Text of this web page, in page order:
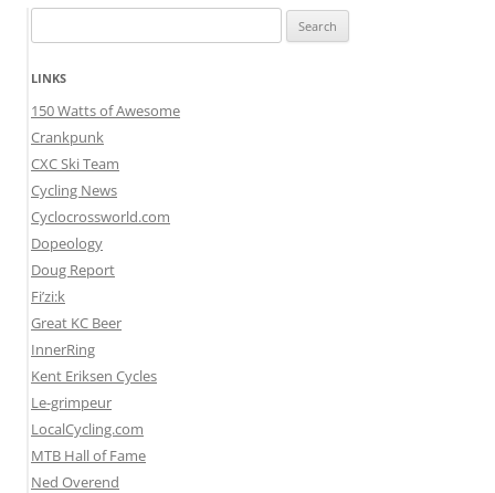
for:
LINKS
150 Watts of Awesome
Crankpunk
CXC Ski Team
Cycling News
Cyclocrossworld.com
Dopeology
Doug Report
Fi’zi:k
Great KC Beer
InnerRing
Kent Eriksen Cycles
Le-grimpeur
LocalCycling.com
MTB Hall of Fame
Ned Overend